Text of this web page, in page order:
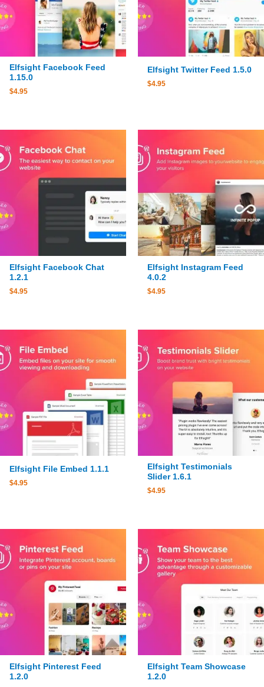
Elfsight Facebook Feed
1.15.0
$4.95
Elfsight Twitter Feed 1.5.0
$4.95
Elfsight Facebook Chat
1.2.1
$4.95
Elfsight Instagram Feed
4.0.2
$4.95
Elfsight File Embed 1.1.1
$4.95
Elfsight Testimonials
Slider 1.6.1
$4.95
Elfsight Pinterest Feed
1.2.0
Elfsight Team Showcase
1.2.0